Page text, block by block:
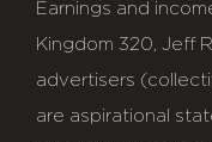
Earnings and
Kingdom 320, Jeff
advertisers
are aspirational